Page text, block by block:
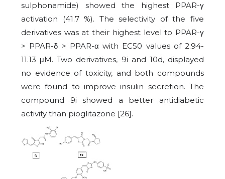
sulphonamide) showed the highest PPAR-γ
activation (41.7 %). The selectivity of the five
derivatives was at their highest level to PPAR-γ
> PPAR-δ > PPAR-α with EC50 values of 2.94-
11.13 μM. Two derivatives, 9i and 10d, displayed
no evidence of toxicity, and both compounds
were found to improve insulin secretion. The
compound 9i showed a better antidiabetic
activity than pioglitazone [26].